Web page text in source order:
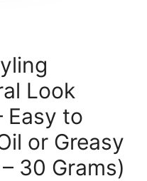
Look
Easy to
or Greasy
30 Grams)